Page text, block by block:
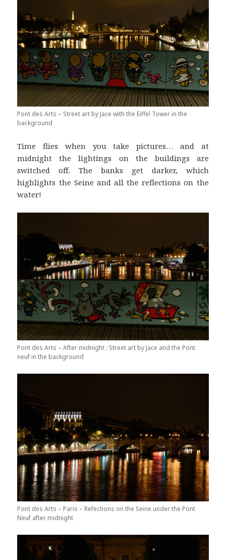
Pont des Arts – Street art by Jace with the Eiffel Tower in the
background
Time flies when you take pictures… and at
midnight the lightings on the buildings are
switched off. The banks get darker, which
highlights the Seine and all the reflections on the
water!
Pont des Arts – After midnight : Street art by Jace and the Pont
neuf in the background
Pont des Arts – Paris – Refections on the Seine under the Pont
Neuf after midnight